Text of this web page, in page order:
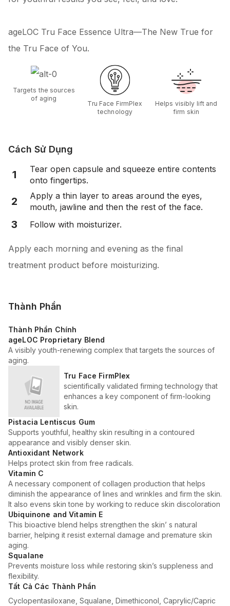
ageLOC Tru Face Essence Ultra—The New True for
the Tru Face of You.
Targets the sources
of aging
Tru Face FirmPlex
technology
Helps visibly lift and
firm skin
Cách Sử Dụng
1
Tear open capsule and squeeze entire contents
onto fingertips.
2
Apply a thin layer to areas around the eyes,
mouth, jawline and then the rest of the face.
3 Follow with moisturizer.
Apply each morning and evening as the final
treatment product before moisturizing.
Thành Phần
Thành Phần Chính
ageLOC Proprietary Blend
A visibly youth-renewing complex that targets the sources of
aging.
Tru Face FirmPlex
scientifically validated firming technology that
enhances a key component of firm-looking
skin.
Pistacia Lentiscus Gum
Supports youthful, healthy skin resulting in a contoured
appearance and visibly denser skin.
Antioxidant Network
Helps protect skin from free radicals.
Vitamin C
A necessary component of collagen production that helps
diminish the appearance of lines and wrinkles and firm the skin.
It also evens skin tone by working to reduce skin discoloration
Ubiquinone and Vitamin E
This bioactive blend helps strengthen the skin’ s natural
barrier, helping it resist external damage and premature skin
aging.
Squalane
Prevents moisture loss while restoring skin’s suppleness and
flexibility.
Tất Cả Các Thành Phần
Cyclopentasiloxane, Squalane, Dimethiconol, Caprylic/Capric